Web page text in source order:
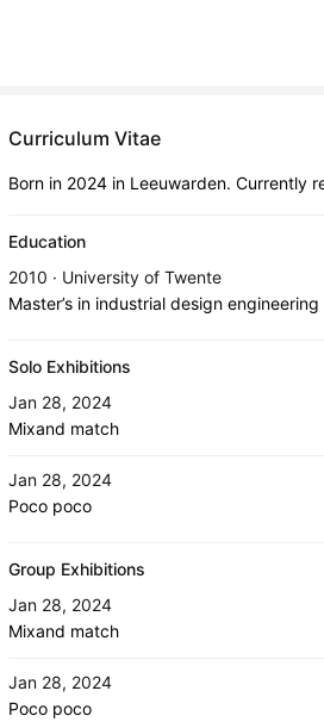
Curriculum Vitae
Born in 2024 in Leeuwarden. Currently
Education
2010 · University of Twente
Master’s in industrial design engineering
Solo Exhibitions
Jan 28, 2024
Mixand match
Jan 28, 2024
Poco poco
Group Exhibitions
Jan 28, 2024
Mixand match
Jan 28, 2024
Poco poco